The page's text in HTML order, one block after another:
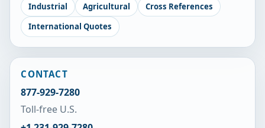
Industrial Agricultural
Cross References
International Quotes
CONTACT
877-929-7280
Toll-free U.S.